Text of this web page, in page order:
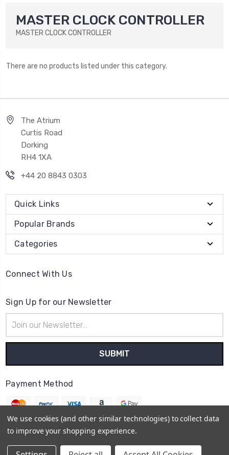
MASTER CLOCK CONTROLLER
MASTER CLOCK CONTROLLER
There are no products listed under this category.
The Atrium
Curtis Road
Dorking
RH4 1XA
+44 20 8843 0303
Quick Links
Popular Brands
Categories
Connect With Us
Sign Up for our Newsletter
Address
Payment Method
We use cookies (and other similar technologies) to collect data
to improve your shopping experience.